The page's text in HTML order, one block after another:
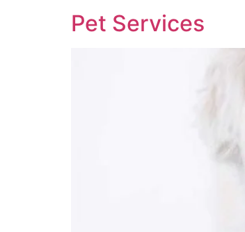
Pet Services